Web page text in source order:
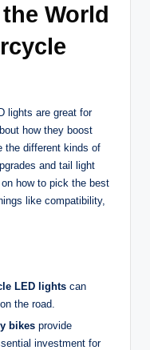
World
lights are great for
how they boost
the different kinds of
and tail light
how to pick the best
like compatibility,
LED lights can
the road.
bikes provide
investment for